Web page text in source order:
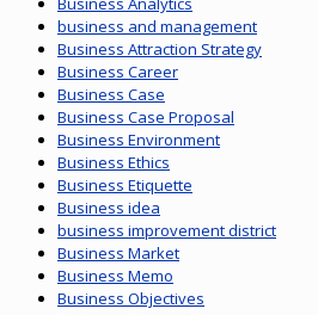
business and management
Business Attraction Strategy
Business Career
Business Case
Business Case Proposal
Business Environment
Business Ethics
Business Etiquette
Business idea
business improvement district
Business Market
Business Memo
Business Objectives